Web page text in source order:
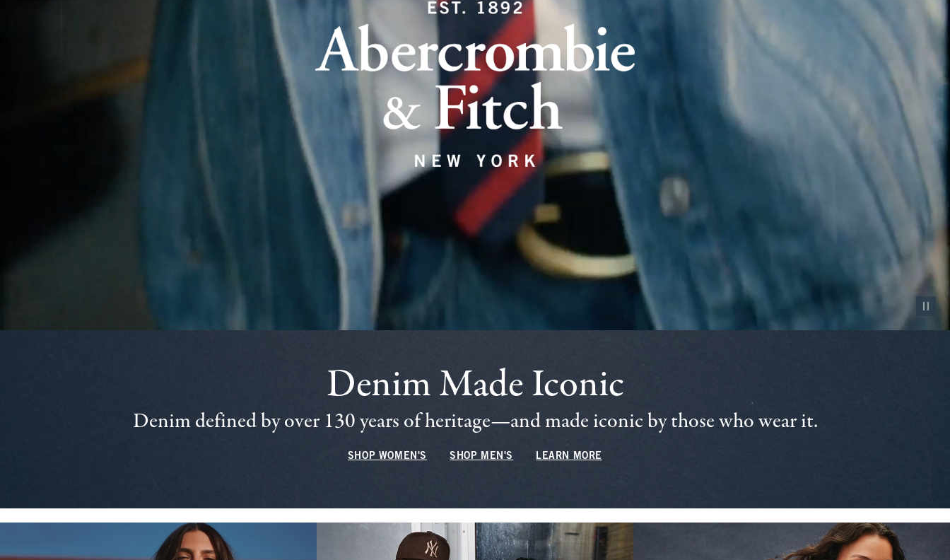
Pause
Denim Made Iconic
Denim defined by over 130 years of heritage—and made iconic by those who wear it.
SHOP WOMEN'S SHOP MEN'S LEARN MORE